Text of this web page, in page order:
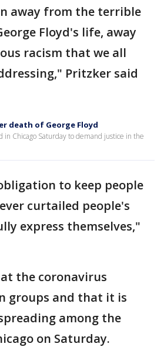
away from the terrible
Floyd's life, away
racism that we all
Pritzker said
death of George Floyd
in Chicago Saturday to demand justice in the
to keep people
curtailed people's
express themselves,"
the coronavirus
groups and that it is
among the
on Saturday.